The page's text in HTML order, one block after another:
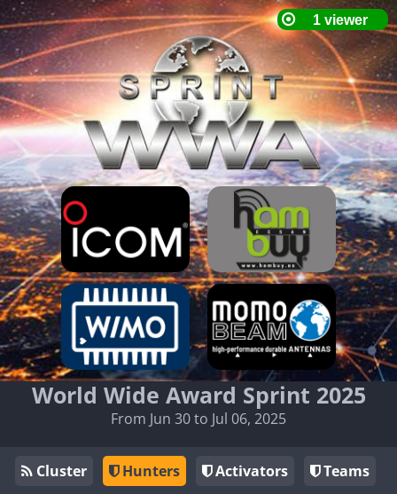
World Wide Award Sprint 2025
From Jun 30 to Jul 06, 2025
Cluster Hunters Activators
Teams